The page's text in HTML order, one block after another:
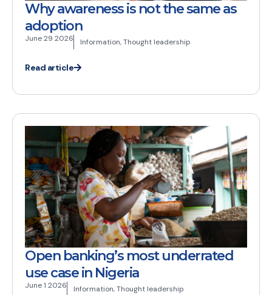
Why awareness is not the same as
adoption
June 29 2026 Information,Thought leadership
Read article
Open banking’s most underrated
use case in Nigeria
June 1 2026 Information,Thought leadership